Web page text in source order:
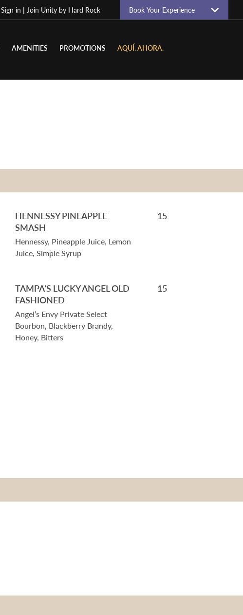
Sign in | Join Unity by Hard Rock Book Your Experience
AMENITIES PROMOTIONS AQUÍ. AHORA.
HENNESSY PINEAPPLE
SMASH
Hennessy, Pineapple Juice, Lemon
Juice, Simple Syrup
15
TAMPA’S LUCKY ANGEL OLD
FASHIONED
Angel’s Envy Private Select
Bourbon, Blackberry Brandy,
Honey, Bitters
15